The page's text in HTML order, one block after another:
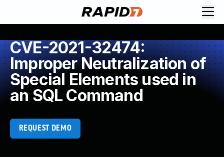
CVE-2021-32474:
Improper Neutralization of
Special Elements used in
an SQL Command
REQUEST DEMO